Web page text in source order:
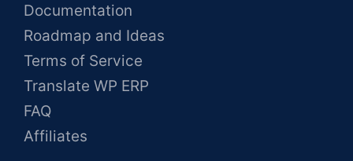
Documentation
Roadmap and Ideas
Terms of Service
Translate WP ERP
FAQ
Affiliates